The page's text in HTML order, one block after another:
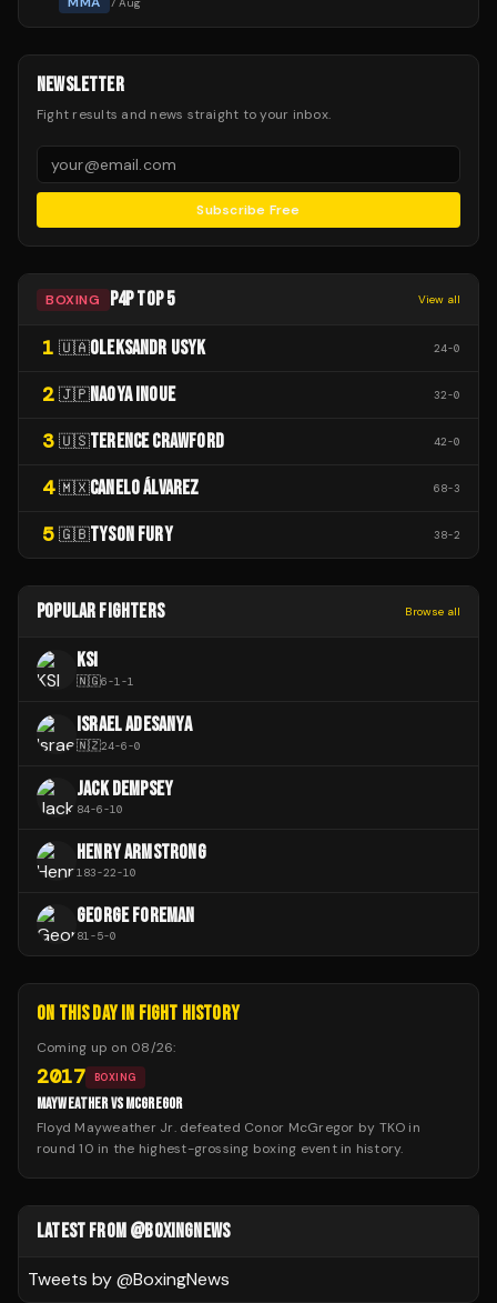
NEWSLETTER
Fight results and news straight to your inbox.
Subscribe Free
BOXING P4P TOP 5 View all
1 🇺🇦OLEKSANDR USYK 24-0
2 🇯🇵NAOYA INOUE 32-0
3 🇺🇸TERENCE CRAWFORD 42-0
4 🇲🇽CANELO ÁLVAREZ 68-3
5 🇬🇧TYSON FURY 38-2
POPULAR FIGHTERS Browse all
KSI
🇳🇬6-1 -1
ISRAEL ADESANYA
🇳🇿24-6-0
JACK DEMPSEY
84-6-10
HENRY ARMSTRONG
183-22-10
GEORGE FOREMAN
81-5-0
ON THIS DAY IN FIGHT HISTORY
Coming up on 08/26:
2017 BOXING
MAYWEATHER VS MCGREGOR
Floyd Mayweather Jr. defeated Conor McGregor by TKO in
round 10 in the highest-grossing boxing event in history.
LATEST FROM @BOXINGNEWS
Tweets by @BoxingNews